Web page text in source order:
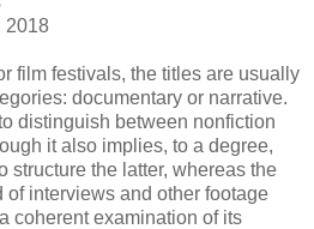
2018
film festivals, the titles are usually
documentary or narrative.
distinguish between nonfiction
it also implies, to a degree,
structure the latter, whereas the
of interviews and other footage
coherent examination of its